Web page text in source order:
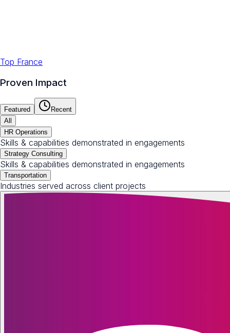
Top France
Proven Impact
Featured
Recent
All
HR Operations
Skills & capabilities demonstrated in engagements
Strategy Consulting
Skills & capabilities demonstrated in engagements
Transportation
Industries served across client projects